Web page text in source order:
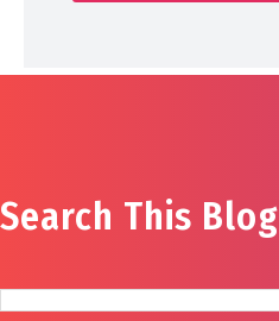
Search This Blog